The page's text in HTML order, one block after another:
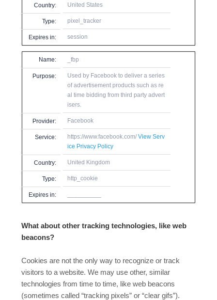
Country: United States
Type: pixel_tracker
Expires in: session
Name: _fbp
Purpose:
Used by Facebook to deliver a series
of advertisement products such as re
al time bidding from third party advert
isers.
Provider: Facebook
Service: https://www.facebook.com/ View Serv
ice Privacy Policy
Country: United Kingdom
Type: http_cookie
Expires in:
What about other tracking technologies, like web
beacons?
Cookies are not the only way to recognize or track
visitors to a website. We may use other, similar
technologies from time to time, like web beacons
(sometimes called “tracking pixels” or “clear gifs”).